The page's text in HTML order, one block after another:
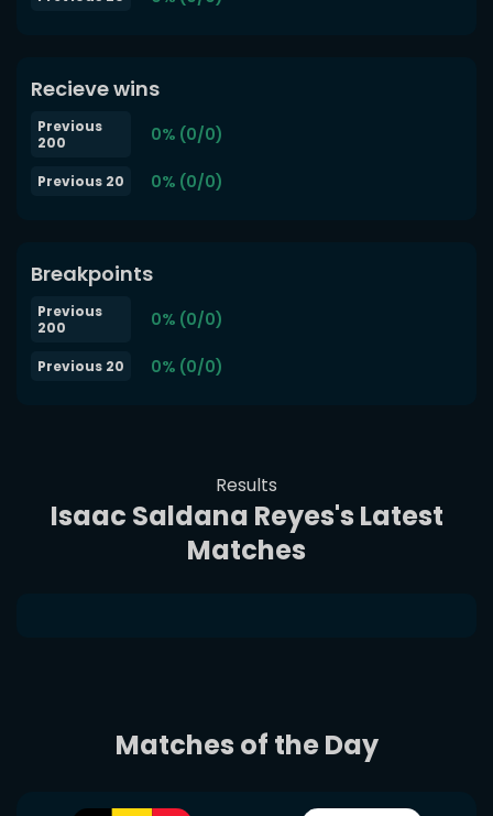
Recieve wins
Previous
200
0% (0/0)
Previous 20 0% (0/0)
Breakpoints
Previous
200
0% (0/0)
Previous 20 0% (0/0)
Results
Isaac Saldana Reyes's Latest
Matches
Matches of the Day